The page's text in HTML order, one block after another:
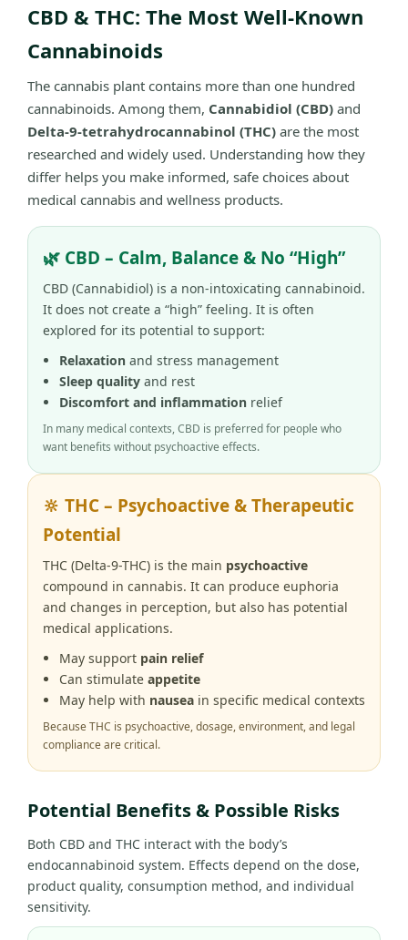
CBD & THC: The Most Well-Known
Cannabinoids
The cannabis plant contains more than one hundred
cannabinoids. Among them, Cannabidiol (CBD) and
Delta-9-tetrahydrocannabinol (THC) are the most
researched and widely used. Understanding how they
differ helps you make informed, safe choices about
medical cannabis and wellness products.
🌿 CBD – Calm, Balance & No “High”
CBD (Cannabidiol) is a non-intoxicating cannabinoid.
It does not create a “high” feeling. It is often
explored for its potential to support:
Relaxation and stress management
Sleep quality and rest
Discomfort and inflammation relief
In many medical contexts, CBD is preferred for people who
want benefits without psychoactive effects.
🔆 THC – Psychoactive & Therapeutic
Potential
THC (Delta-9-THC) is the main psychoactive
compound in cannabis. It can produce euphoria
and changes in perception, but also has potential
medical applications.
May support pain relief
Can stimulate appetite
May help with nausea in specific medical contexts
Because THC is psychoactive, dosage, environment, and legal
compliance are critical.
Potential Benefits & Possible Risks
Both CBD and THC interact with the body’s
endocannabinoid system. Effects depend on the dose,
product quality, consumption method, and individual
sensitivity.